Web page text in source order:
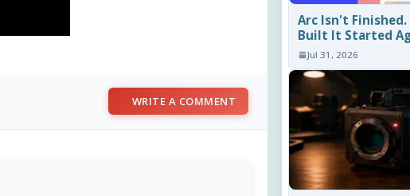
WRITE A COMMENT
Arc Isn't Finished.
Built It Started
Jul 31, 2026